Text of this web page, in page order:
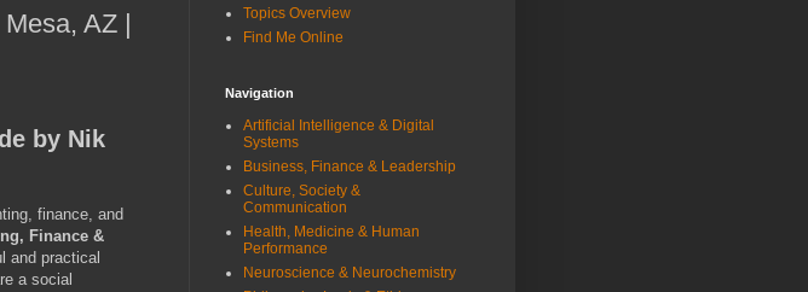
AZ |
by Nik
finance, and
Finance &
and practical
a social
Topics Overview
Find Me Online
Navigation
Artificial Intelligence & Digital
Systems
Business, Finance & Leadership
Culture, Society &
Communication
Health, Medicine & Human
Performance
Neuroscience & Neurochemistry